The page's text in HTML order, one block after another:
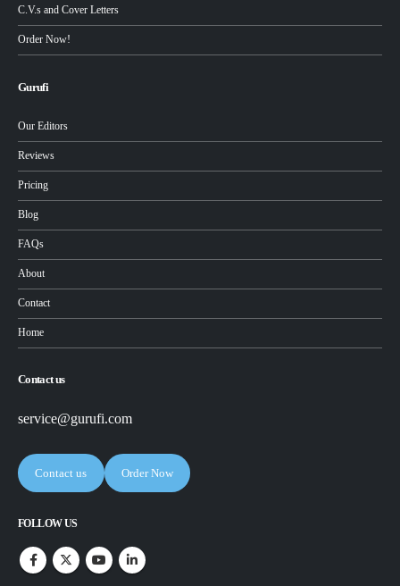
C.V.s and Cover Letters
Order Now!
Gurufi
Our Editors
Reviews
Pricing
Blog
FAQs
About
Contact
Home
Contact us
service@gurufi.com
Contact us Order Now
FOLLOW US